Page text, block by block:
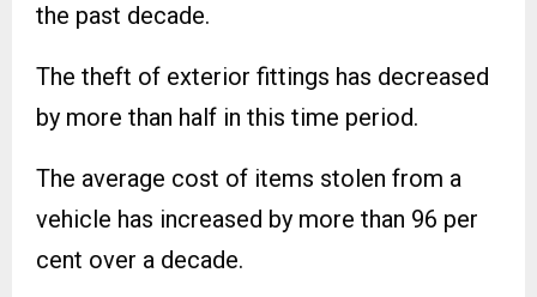
the past decade.
The theft of exterior fittings has decreased
by more than half in this time period.
The average cost of items stolen from a
vehicle has increased by more than 96 per
cent over a decade.